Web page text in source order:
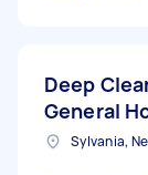
Deep
General
Sylvania,